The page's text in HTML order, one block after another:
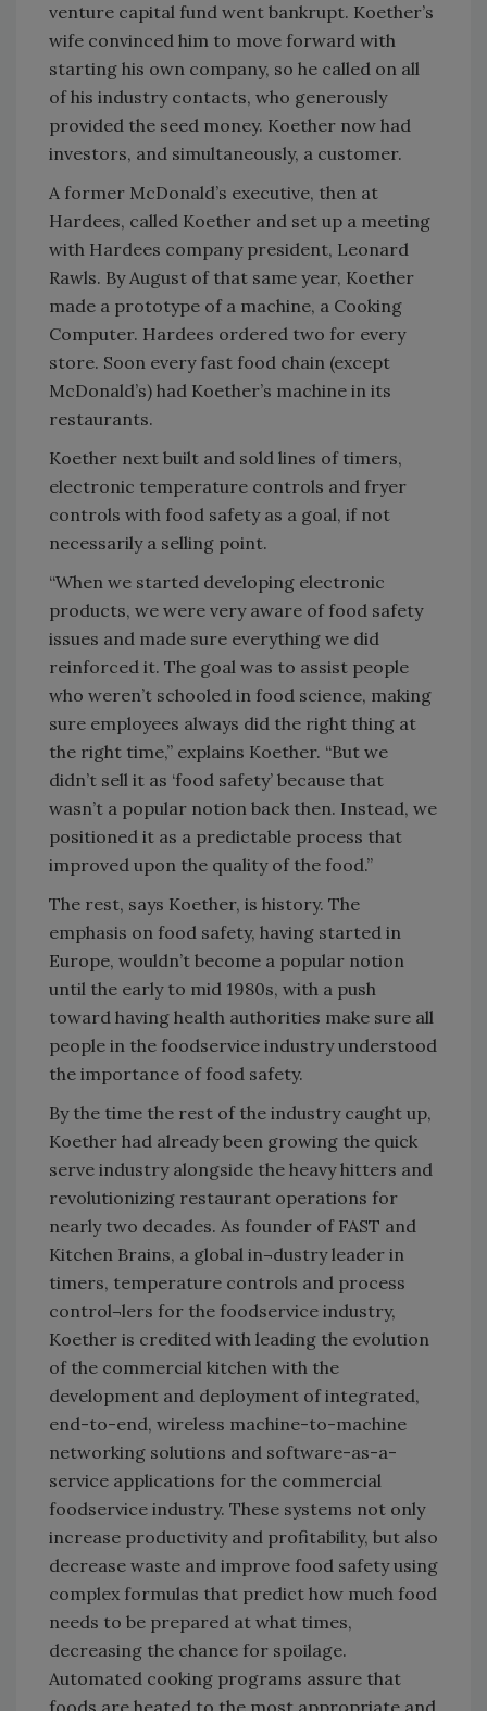
venture capital fund went bankrupt. Koether’s
wife convinced him to move forward with
starting his own company, so he called on all
of his industry contacts, who generously
provided the seed money. Koether now had
investors, and simultaneously, a customer.
A former McDonald’s executive, then at
Hardees, called Koether and set up a meeting
with Hardees company president, Leonard
Rawls. By August of that same year, Koether
made a prototype of a machine, a Cooking
Computer. Hardees ordered two for every
store. Soon every fast food chain (except
McDonald’s) had Koether’s machine in its
restaurants.
Koether next built and sold lines of timers,
electronic temperature controls and fryer
controls with food safety as a goal, if not
necessarily a selling point.
“When we started developing electronic
products, we were very aware of food safety
issues and made sure everything we did
reinforced it. The goal was to assist people
who weren’t schooled in food science, making
sure employees always did the right thing at
the right time,” explains Koether. “But we
didn’t sell it as ‘food safety’ because that
wasn’t a popular notion back then. Instead, we
positioned it as a predictable process that
improved upon the quality of the food.”
The rest, says Koether, is history. The
emphasis on food safety, having started in
Europe, wouldn’t become a popular notion
until the early to mid 1980s, with a push
toward having health authorities make sure all
people in the foodservice industry understood
the importance of food safety.
By the time the rest of the industry caught up,
Koether had already been growing the quick
serve industry alongside the heavy hitters and
revolutionizing restaurant operations for
nearly two decades. As founder of FAST and
Kitchen Brains, a global in¬dustry leader in
timers, temperature controls and process
control¬lers for the foodservice industry,
Koether is credited with leading the evolution
of the commercial kitchen with the
development and deployment of integrated,
end-to-end, wireless machine-to-machine
networking solutions and software-as-a-
service applications for the commercial
foodservice industry. These systems not only
increase productivity and profitability, but also
decrease waste and improve food safety using
complex formulas that predict how much food
needs to be prepared at what times,
decreasing the chance for spoilage.
Automated cooking programs assure that